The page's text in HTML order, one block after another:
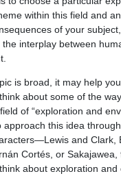
within this field and
of your
interplay between
is broad, it may help
about some of the
of “exploration and
approach this idea
and Clark,
Cortés, or Sakajawea,
about exploration and